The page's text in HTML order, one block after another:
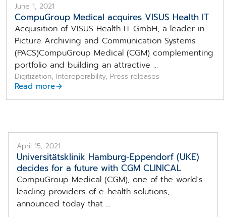
June 1, 2021
CompuGroup Medical acquires VISUS Health IT
Acquisition of VISUS Health IT GmbH, a leader in
Picture Archiving and Communication Systems
(PACS)CompuGroup Medical (CGM) complementing
portfolio and building an attractive ...
Digitization, Interoperability, Press releases
Read more
April 15, 2021
Universitätsklinik Hamburg-Eppendorf (UKE)
decides for a future with CGM CLINICAL
CompuGroup Medical (CGM), one of the world's
leading providers of e-health solutions,
announced today that ...